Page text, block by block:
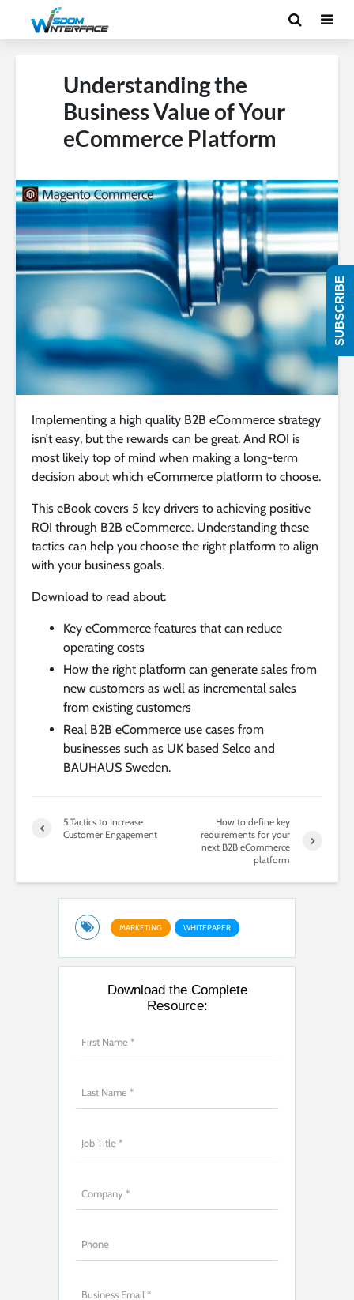
Understanding the
Business Value of Your
eCommerce Platform
Implementing a high quality B2B eCommerce strategy
isn’t easy, but the rewards can be great. And ROI is
most likely top of mind when making a long-term
decision about which eCommerce platform to choose.
This eBook covers 5 key drivers to achieving positive
ROI through B2B eCommerce. Understanding these
tactics can help you choose the right platform to align
with your business goals.
Download to read about:
Key eCommerce features that can reduce
operating costs
How the right platform can generate sales from
new customers as well as incremental sales
from existing customers
Real B2B eCommerce use cases from
businesses such as UK based Selco and
BAUHAUS Sweden.
5 Tactics to Increase
Customer Engagement
How to define key
requirements for your
next B2B eCommerce
platform
MARKETING WHITEPAPER
Download the Complete
Resource:
SUBSCRIBE